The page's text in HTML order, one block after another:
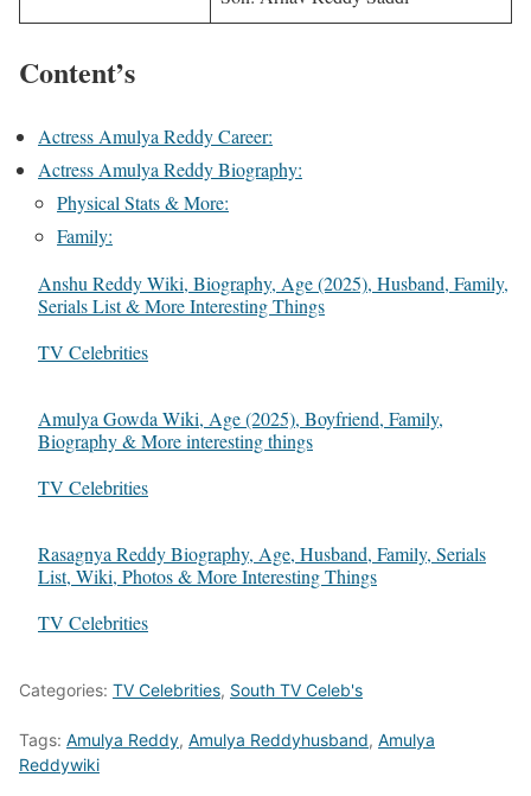
Content’s
Actress Amulya Reddy Career:
Actress Amulya Reddy Biography:
Physical Stats & More:
Family:
Anshu Reddy Wiki, Biography, Age (2025), Husband, Family,
Serials List & More Interesting Things
In relation to
TV Celebrities
Amulya Gowda Wiki, Age (2025), Boyfriend, Family,
Biography & More interesting things
In relation to
TV Celebrities
Rasagnya Reddy Biography, Age, Husband, Family, Serials
List, Wiki, Photos & More Interesting Things
In relation to
TV Celebrities
Categories: TV Celebrities, South TV Celeb's
Tags: Amulya Reddy, Amulya Reddyhusband, Amulya
Reddywiki